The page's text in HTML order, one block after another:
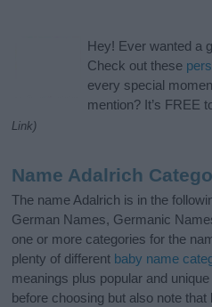
Hey! Ever wanted a
Check out these
every special
mention? It’s FREE
Link)
Name Adalrich
The name Adalrich is in the
German Names, Germanic
one or more categories for the
plenty of different baby name
meanings plus popular and
before choosing but also note